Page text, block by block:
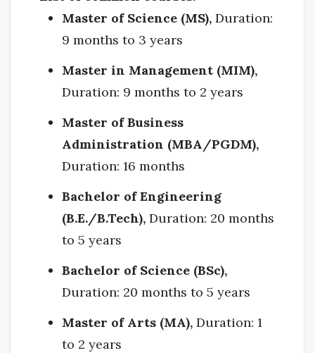
Master of Science (MS), Duration:
9 months to 3 years
Master in Management (MIM),
Duration: 9 months to 2 years
Master of Business
Administration (MBA/PGDM),
Duration: 16 months
Bachelor of Engineering
(B.E./B.Tech), Duration: 20 months
to 5 years
Bachelor of Science (BSc),
Duration: 20 months to 5 years
Master of Arts (MA), Duration: 1
to 2 years